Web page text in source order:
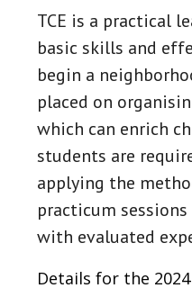
TCE is a practical
basic skills and
begin a
placed on
which can enrich
students are
applying the
practicum
with evaluated
Details for the